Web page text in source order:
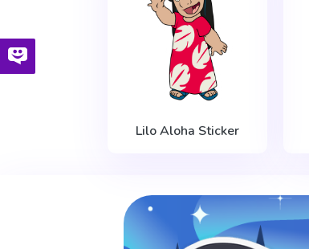
Lilo Aloha Sticker